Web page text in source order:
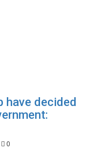
have decided
0